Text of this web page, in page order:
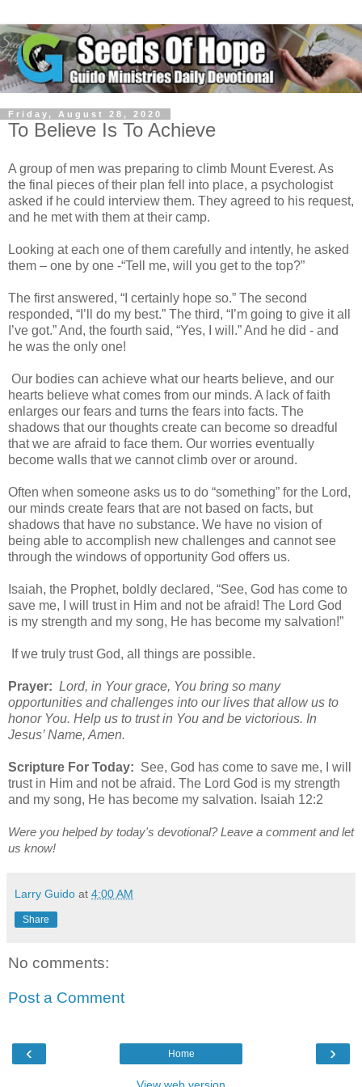
Friday, August 28, 2020
To Believe Is To Achieve
A group of men was preparing to climb Mount Everest. As
the final pieces of their plan fell into place, a psychologist
asked if he could interview them. They agreed to his request,
and he met with them at their camp.
Looking at each one of them carefully and intently, he asked
them – one by one -“Tell me, will you get to the top?”
The first answered, “I certainly hope so.” The second
responded, “I’ll do my best.” The third, “I’m going to give it all
I’ve got.” And, the fourth said, “Yes, I will.” And he did - and
he was the only one!
Our bodies can achieve what our hearts believe, and our
hearts believe what comes from our minds. A lack of faith
enlarges our fears and turns the fears into facts. The
shadows that our thoughts create can become so dreadful
that we are afraid to face them. Our worries eventually
become walls that we cannot climb over or around.
Often when someone asks us to do “something” for the Lord,
our minds create fears that are not based on facts, but
shadows that have no substance. We have no vision of
being able to accomplish new challenges and cannot see
through the windows of opportunity God offers us.
Isaiah, the Prophet, boldly declared, “See, God has come to
save me, I will trust in Him and not be afraid! The Lord God
is my strength and my song, He has become my salvation!”
If we truly trust God, all things are possible.
Prayer: Lord, in Your grace, You bring so many
opportunities and challenges into our lives that allow us to
honor You. Help us to trust in You and be victorious. In
Jesus’ Name, Amen.
Scripture For Today: See, God has come to save me, I will
trust in Him and not be afraid. The Lord God is my strength
and my song, He has become my salvation. Isaiah 12:2
Were you helped by today's devotional? Leave a comment and let
us know!
Larry Guido at 4:00 AM
Share
No comments:
Post a Comment
‹ ›
Home